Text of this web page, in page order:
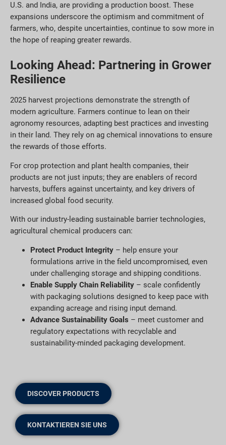
U.S. and India, are providing a production boost. These
expansions underscore the optimism and commitment of
farmers, who, despite uncertainties, continue to sow more in
the hope of reaping greater rewards.
Looking Ahead: Partnering in Grower
Resilience
2025 harvest projections demonstrate the strength of
modern agriculture. Farmers continue to lean on their
agronomy resources, adapting best practices and investing
in their land. They rely on ag chemical innovations to ensure
the rewards of those efforts.
For crop protection and plant health companies, their
products are not just inputs; they are enablers of record
harvests, buffers against uncertainty, and key drivers of
increased global food security.
With our industry-leading sustainable barrier technologies,
agricultural chemical producers can:
Protect Product Integrity – help ensure your
formulations arrive in the field uncompromised, even
under challenging storage and shipping conditions.
Enable Supply Chain Reliability – scale confidently
with packaging solutions designed to keep pace with
expanding acreage and rising input demand.
Advance Sustainability Goals – meet customer and
regulatory expectations with recyclable and
sustainability-minded packaging development.
DISCOVER PRODUCTS
KONTAKTIEREN SIE UNS